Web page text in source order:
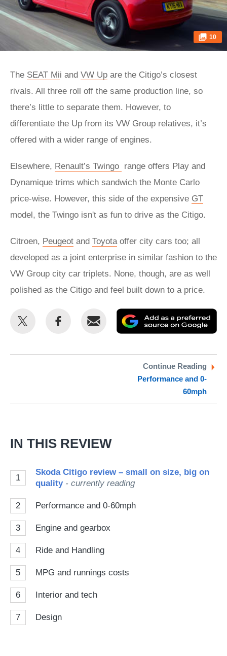
10
The SEAT Mii and VW Up are the Citigo’s closest
rivals. All three roll off the same production line, so
there’s little to separate them. However, to
differentiate the Up from its VW Group relatives, it’s
offered with a wider range of engines.
Elsewhere, Renault’s Twingo range offers Play and
Dynamique trims which sandwich the Monte Carlo
price-wise. However, this side of the expensive GT
model, the Twingo isn't as fun to drive as the Citigo.
Citroen, Peugeot and Toyotaoffer city cars too; all
developed as a joint enterprise in similar fashion to the
VW Group city car triplets. None, though, are as well
polished as the Citigo and feel built down to a price.
Share
Share
Email
as
Continue Reading
Performance and 0-
60mph
IN THIS REVIEW
1
Skoda Citigo review – small on size, big on
quality- currently reading
2 Performance and 0-60mph
3 Engine and gearbox
4 Ride and Handling
5 MPG and runnings costs
6 Interior and tech
7 Design